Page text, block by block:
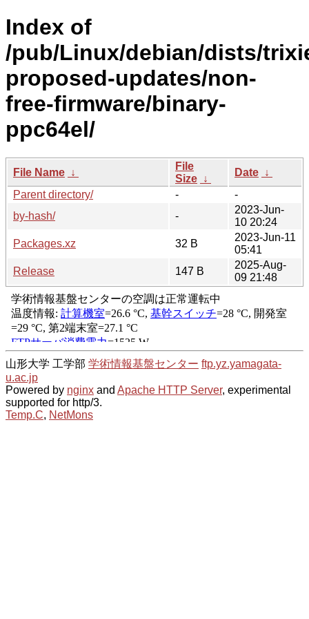
Index of
/pub/Linux/debian/dists/
proposed-updates/non-
free-firmware/binary-
ppc64el/
File Name ↓
File
Size ↓
Date ↓
Parent directory/
-
-
by-hash/
-
2023-Jun-
10 20:24
Packages.xz
32 B
2023-Jun-11
05:41
Release
147 B
2025-Aug-
09 21:48
山形大学 工学部 学術情報基盤センター ftp.yz.yamagata-
u.ac.jp
Powered by nginx and Apache HTTP Server, experimental
supported for http/3.
Temp.C, NetMons